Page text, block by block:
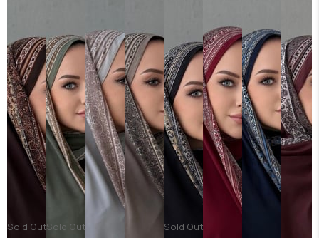
Sold OutSold Out Sold Out